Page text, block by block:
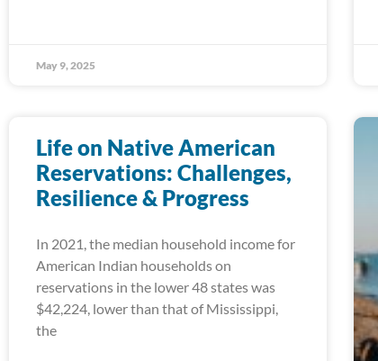
May 9, 2025
Life on Native American
Reservations: Challenges,
Resilience & Progress
In 2021, the median household income for
American Indian households on
reservations in the lower 48 states was
$42,224, lower than that of Mississippi,
the